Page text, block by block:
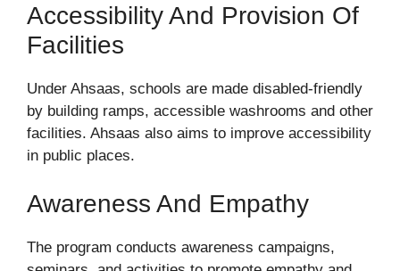
Accessibility And Provision Of
Facilities
Under Ahsaas, schools are made disabled-friendly
by building ramps, accessible washrooms and other
facilities. Ahsaas also aims to improve accessibility
in public places.
Awareness And Empathy
The program conducts awareness campaigns,